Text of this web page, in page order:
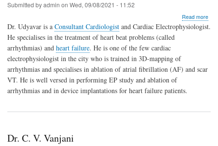
Submitted byadmin on Wed, 09/08/2021 - 11:52
Read more
Dr.
Dr. Udyavar is a Consultant Cardiologist and Cardiac Electrophysiologist.
He specialises in the treatment of heart beat problems (called
arrhythmias) and heart failure. He is one of the few cardiac
electrophysiologist in the city who is trained in 3D-mapping of
arrhythmias and specialises in ablation of atrial fibrillation (AF) and scar
VT. He is well versed in performing EP study and ablation of
arrhythmias and in device implantations for heart failure patients.
Dr. C. V. Vanjani